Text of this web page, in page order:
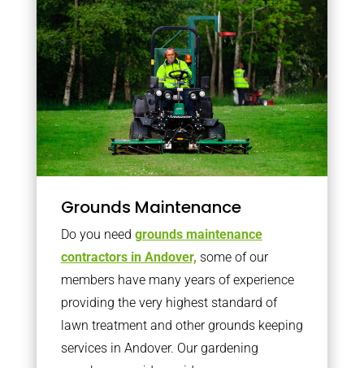
Grounds Maintenance
Do you need grounds maintenance
contractors in Andover, some of our
members have many years of experience
providing the very highest standard of
lawn treatment and other grounds keeping
services in Andover. Our gardening